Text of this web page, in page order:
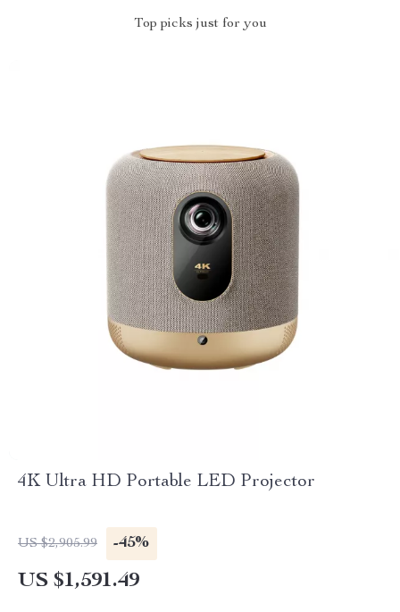
Top picks just for you
4K Ultra HD Portable LED Projector
US $2,905.99 -45%
US $1,591.49